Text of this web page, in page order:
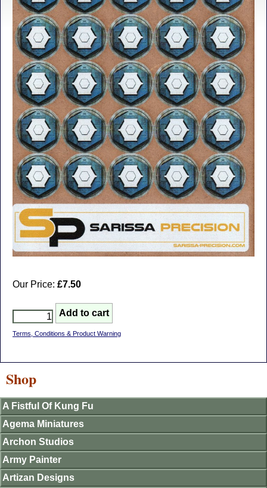
Our Price: £7.50
Terms, Conditions & Product Warning
Shop
A Fistful Of Kung Fu
Agema Miniatures
Archon Studios
Army Painter
Artizan Designs